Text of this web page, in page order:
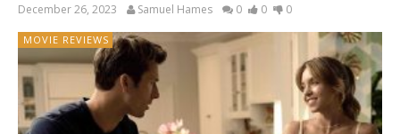
December 26, 2023 Samuel Hames 0 0 0
MOVIE REVIEWS